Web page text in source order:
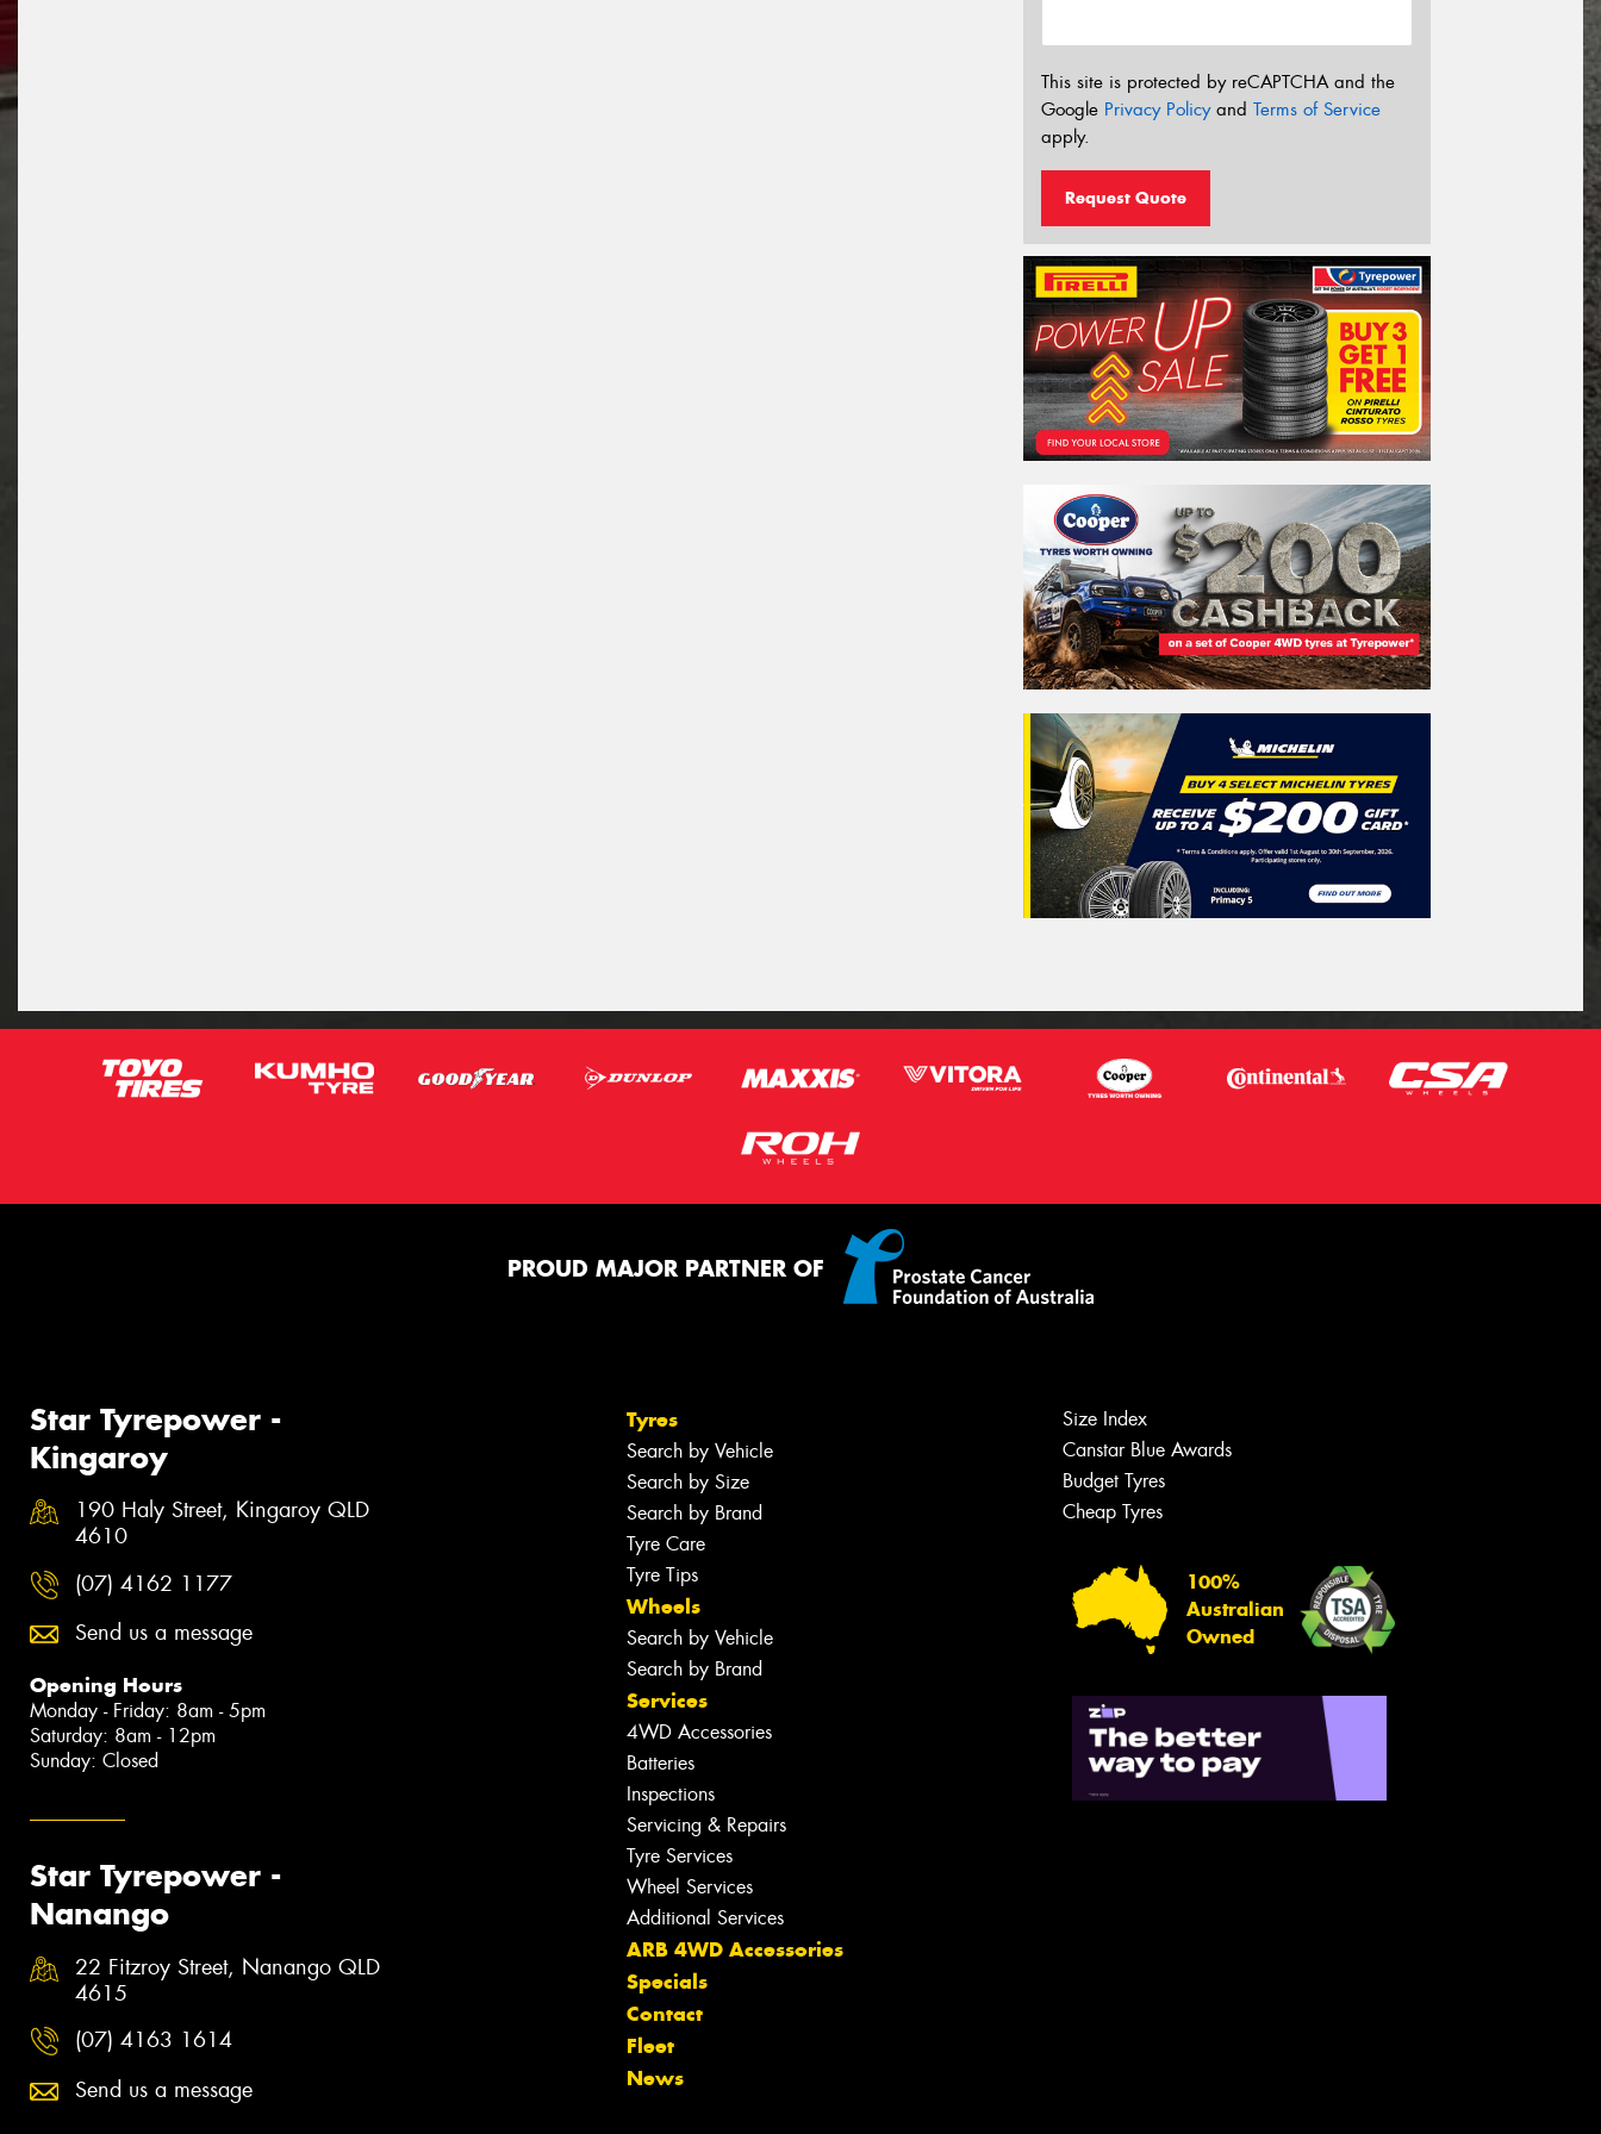
This site is protected by reCAPTCHA and the
Google Privacy Policyand Terms of Service
apply.
Request Quote
PROUD MAJOR PARTNER OF
Star Tyrepower -
Kingaroy
190 Haly Street, Kingaroy QLD
4610
(07) 4162 1177
Send us a message
Opening Hours
Monday - Friday: 8am - 5pm
Saturday: 8am - 12pm
Sunday: Closed
Star Tyrepower -
Nanango
22 Fitzroy Street, Nanango QLD
4615
(07) 4163 1614
Send us a message
Tyres
Search by Vehicle
Search by Size
Search by Brand
Tyre Care
Tyre Tips
Wheels
Search by Vehicle
Search by Brand
Services
4WD Accessories
Batteries
Inspections
Servicing & Repairs
Tyre Services
Wheel Services
Additional Services
ARB 4WD Accessories
Specials
Contact
Fleet
News
Size Index
Canstar Blue Awards
Budget Tyres
Cheap Tyres
100%
Australian
Owned